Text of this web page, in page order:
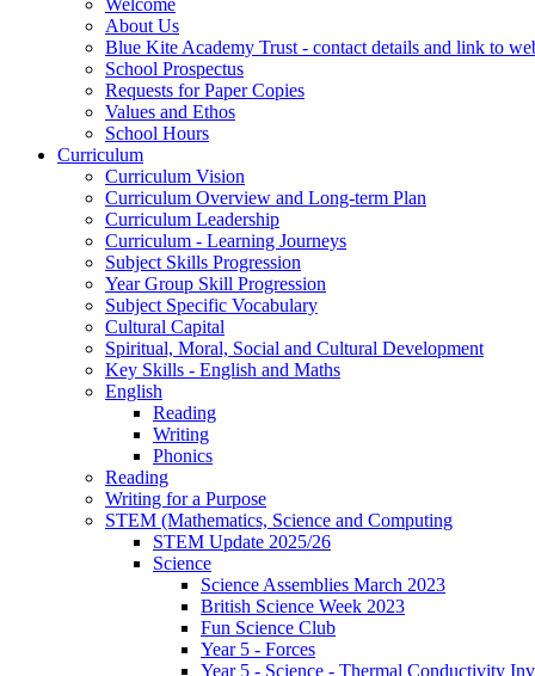
About Us
Blue Kite Academy Trust - contact details and link to
School Prospectus
Requests for Paper Copies
Values and Ethos
School Hours
Curriculum
Curriculum Vision
Curriculum Overview and Long-term Plan
Curriculum Leadership
Curriculum - Learning Journeys
Subject Skills Progression
Year Group Skill Progression
Subject Specific Vocabulary
Cultural Capital
Spiritual, Moral, Social and Cultural Development
Key Skills - English and Maths
English
Reading
Writing
Phonics
Reading
Writing for a Purpose
STEM (Mathematics, Science and Computing
STEM Update 2025/26
Science
Science Assemblies March 2023
British Science Week 2023
Fun Science Club
Year 5 - Forces
Year 5 - Science - Thermal Conductivity